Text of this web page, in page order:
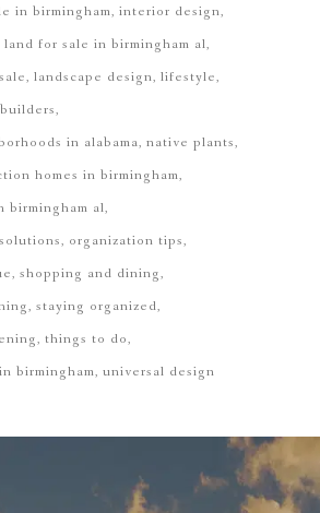
in birmingham interior design
land for sale in birmingham al
landscape design lifestyle
in alabama native plants
homes in birmingham
birmingham al
organization tips
shopping and dining
staying organized
things to do
birmingham universal design